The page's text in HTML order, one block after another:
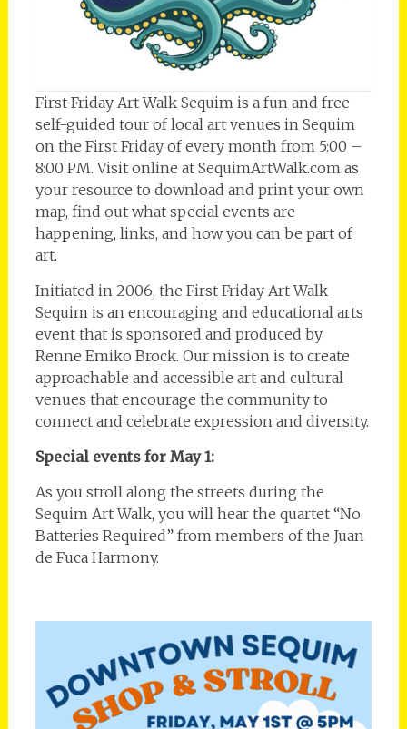
First Friday Art Walk Sequim is a fun and free
self-guided tour of local art venues in Sequim
on the First Friday of every month from 5:00 –
8:00 PM. Visit online at SequimArtWalk.com as
your resource to download and print your own
map, find out what special events are
happening, links, and how you can be part of
art.
Initiated in 2006, the First Friday Art Walk
Sequim is an encouraging and educational arts
event that is sponsored and produced by
Renne Emiko Brock. Our mission is to create
approachable and accessible art and cultural
venues that encourage the community to
connect and celebrate expression and diversity.
Special events for May 1:
As you stroll along the streets during the
Sequim Art Walk, you will hear the quartet “No
Batteries Required” from members of the Juan
de Fuca Harmony.